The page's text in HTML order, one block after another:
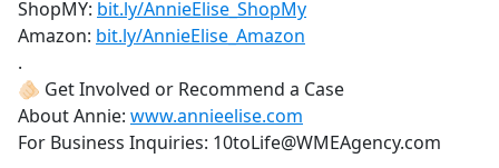
ShopMY: bit.ly/AnnieElise_ShopMy
Amazon: bit.ly/AnnieElise_Amazon
.
🫵🏻 Get Involved or Recommend a Case
About Annie: www.annieelise.com
For Business Inquiries: 10toLife@WMEAgency.com